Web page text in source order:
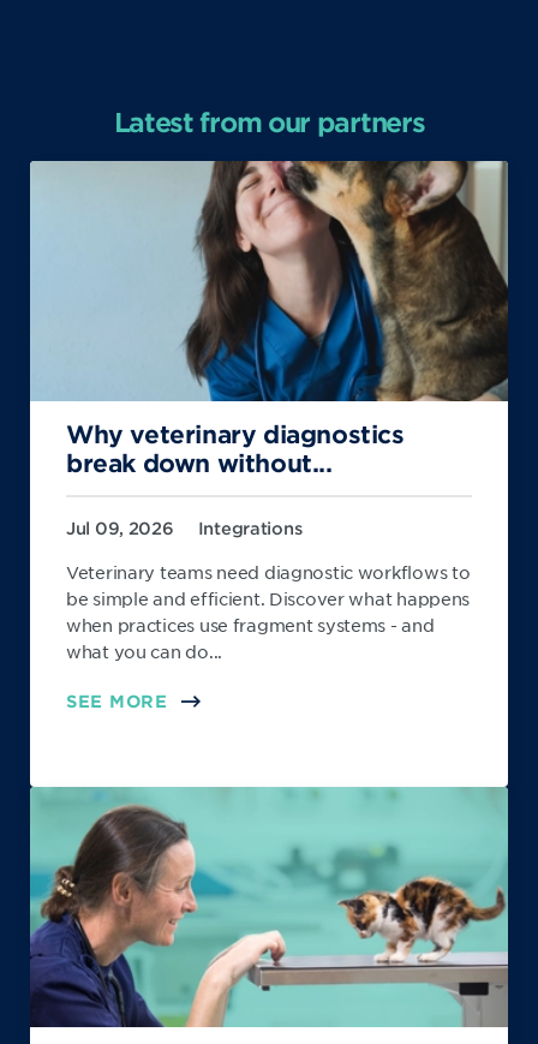
Latest from our partners
Why veterinary diagnostics
break down without...
Jul 09, 2026 Integrations
Veterinary teams need diagnostic workflows to
be simple and efficient. Discover what happens
when practices use fragment systems - and
what you can do...
SEE MORE